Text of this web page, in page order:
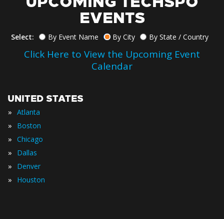
EVENTS
Select: By Event Name By City By State / Country
Click Here to View the Upcoming Event
Calendar
UNITED STATES
» Atlanta
» Boston
» Chicago
» Dallas
» Denver
» Houston